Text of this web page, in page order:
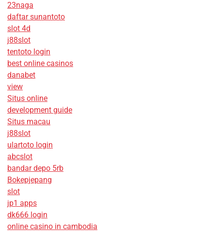
23naga
daftar sunantoto
slot 4d
j88slot
tentoto login
best online casinos
danabet
view
Situs online
development guide
Situs macau
j88slot
ulartoto login
abcslot
bandar depo 5rb
Bokepjepang
slot
jp1 apps
dk666 login
online casino in cambodia